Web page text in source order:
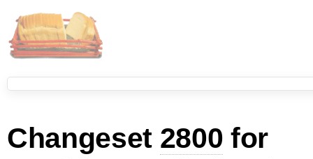
Changeset 2800 for